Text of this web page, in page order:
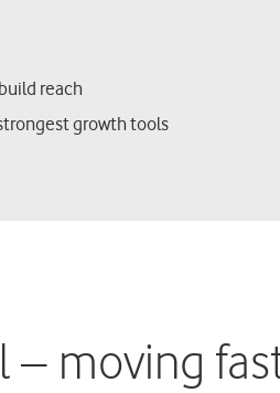
reach
growth tools
– moving